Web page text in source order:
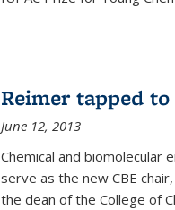
Reimer tapped to
June 12, 2013
Chemical and biomolecular
serve as the new CBE
the dean of the College of